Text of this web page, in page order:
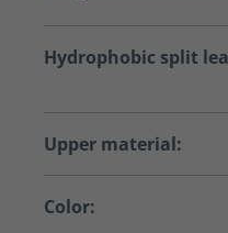
Hydrophobic split
Upper material:
Color: